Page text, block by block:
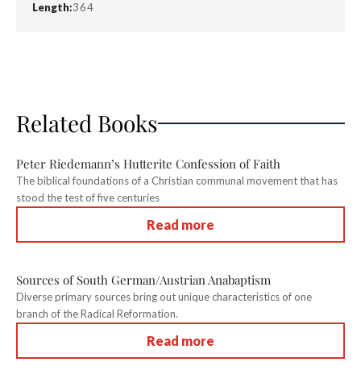
Length:364
Related Books
Peter Riedemann’s Hutterite Confession of Faith
The biblical foundations of a Christian communal movement that has
stood the test of five centuries
Read more
Sources of South German/Austrian Anabaptism
Diverse primary sources bring out unique characteristics of one
branch of the Radical Reformation.
Read more